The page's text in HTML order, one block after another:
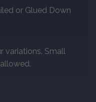
or Glued Down
variations. Small